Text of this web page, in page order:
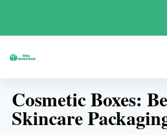
Cosmetic Boxes:
Skincare